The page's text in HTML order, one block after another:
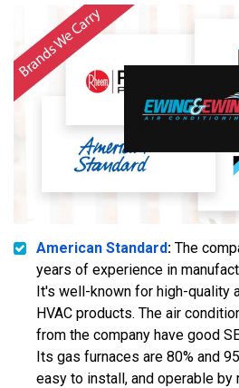
American Standard: The
years of experience in
It's well-known for high-quality
HVAC products. The air
from the company have good
Its gas furnaces are 80% and
easy to install, and operable